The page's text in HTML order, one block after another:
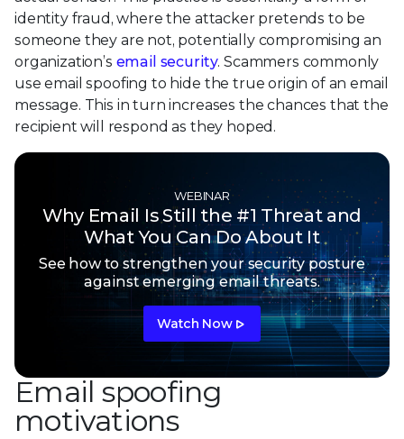
identity fraud, where the attacker pretends to be
someone they are not, potentially compromising an
organization’s email security. Scammers commonly
use email spoofing to hide the true origin of an email
message. This in turn increases the chances that the
recipient will respond as they hoped.
WEBINAR
Why Email Is Still the #1 Threat and
What You Can Do About It
See how to strengthen your security posture
against emerging email threats.
Watch Now
Email spoofing
motivations